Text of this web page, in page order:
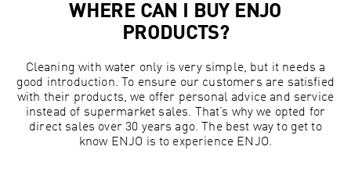
WHERE CAN I BUY ENJO
PRODUCTS?
Cleaning with water only is very simple, but it needs a
good introduction. To ensure our customers are satisfied
with their products, we offer personal advice and service
instead of supermarket sales. That’s why we opted for
direct sales over 30 years ago. The best way to get to
know ENJO is to experience ENJO.